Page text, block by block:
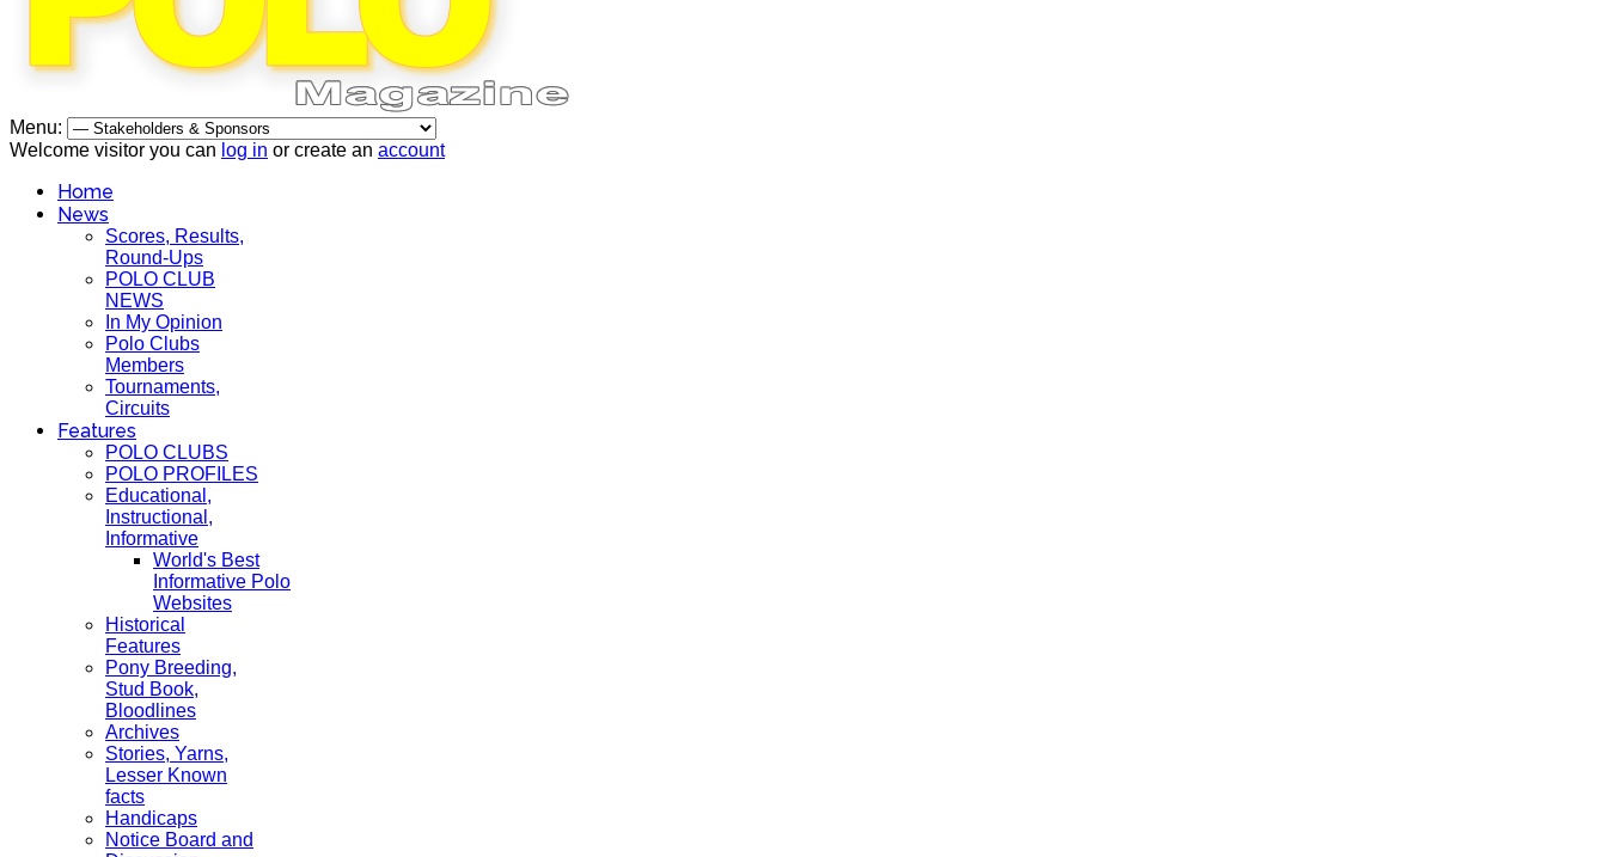
Menu:
Welcome visitor you can log in or create an account
Home
News
Scores, Results,
Round-Ups
POLO CLUB
NEWS
In My Opinion
Polo Clubs
Members
Tournaments,
Circuits
Features
POLO CLUBS
POLO PROFILES
Educational,
Instructional,
Informative
World's Best
Informative Polo
Websites
Historical
Features
Pony Breeding,
Stud Book,
Bloodlines
Archives
Stories, Yarns,
Lesser Known
facts
Handicaps
Notice Board and